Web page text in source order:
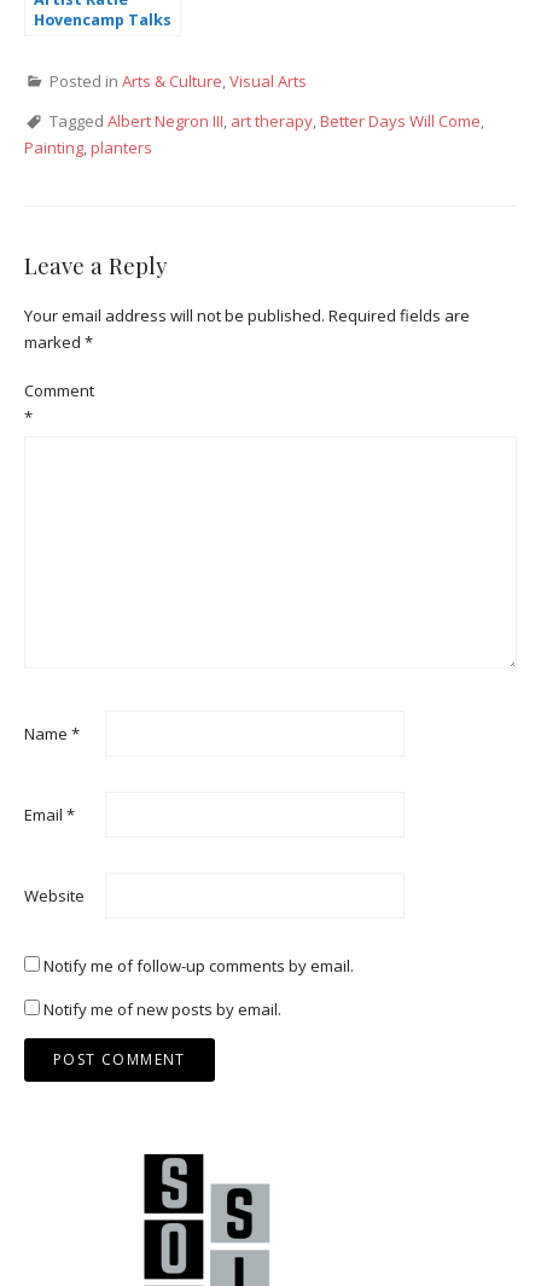
Hovencamp Talks
Bradbury-Sullivan
Posted in Arts & Culture,Visual Arts
Tagged Albert Negron III, art therapy,Better Days Will Come,
Painting,planters
Leave a Reply
Your email address will not be published. Required fields are
marked *
Comment
*
Name *
Email *
Website
Notify me of follow-up comments by email.
Notify me of new posts by email.